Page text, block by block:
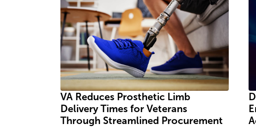
VA Reduces Prosthetic Limb
Delivery Times for Veterans
Through Streamlined Procurement